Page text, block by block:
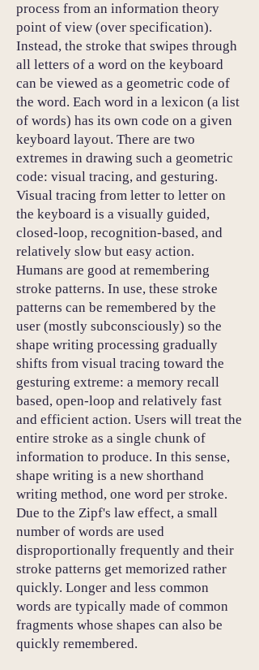
process from an information theory
point of view (over specification).
Instead, the stroke that swipes through
all letters of a word on the keyboard
can be viewed as a geometric code of
the word. Each word in a lexicon (a list
of words) has its own code on a given
keyboard layout. There are two
extremes in drawing such a geometric
code: visual tracing, and gesturing.
Visual tracing from letter to letter on
the keyboard is a visually guided,
closed-loop, recognition-based, and
relatively slow but easy action.
Humans are good at remembering
stroke patterns. In use, these stroke
patterns can be remembered by the
user (mostly subconsciously) so the
shape writing processing gradually
shifts from visual tracing toward the
gesturing extreme: a memory recall
based, open-loop and relatively fast
and efficient action. Users will treat the
entire stroke as a single chunk of
information to produce. In this sense,
shape writing is a new shorthand
writing method, one word per stroke.
Due to the Zipf's law effect, a small
number of words are used
disproportionally frequently and their
stroke patterns get memorized rather
quickly. Longer and less common
words are typically made of common
fragments whose shapes can also be
quickly remembered.